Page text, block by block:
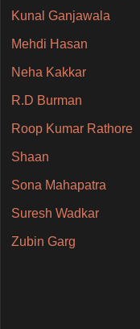
Kunal Ganjawala
Mehdi Hasan
Neha Kakkar
R.D Burman
Roop Kumar Rathore
Shaan
Sona Mahapatra
Suresh Wadkar
Zubin Garg